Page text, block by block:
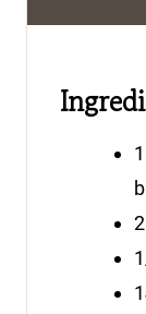
s
1
2